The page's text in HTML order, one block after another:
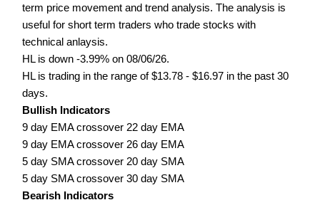
term price movement and trend analysis. The analysis is
useful for short term traders who trade stocks with
technical anlaysis.
HL is down -3.99% on 08/06/26.
HL is trading in the range of $13.78 - $16.97 in the past 30
days.
Bullish Indicators
9 day EMA crossover 22 day EMA
9 day EMA crossover 26 day EMA
5 day SMA crossover 20 day SMA
5 day SMA crossover 30 day SMA
Bearish Indicators